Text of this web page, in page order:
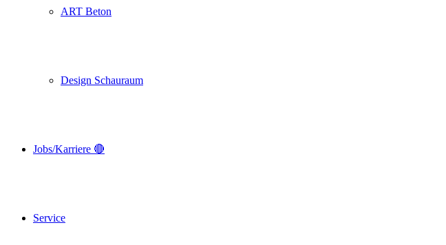
ART Beton
Design Schauraum
Jobs/Karriere 🔴
Service